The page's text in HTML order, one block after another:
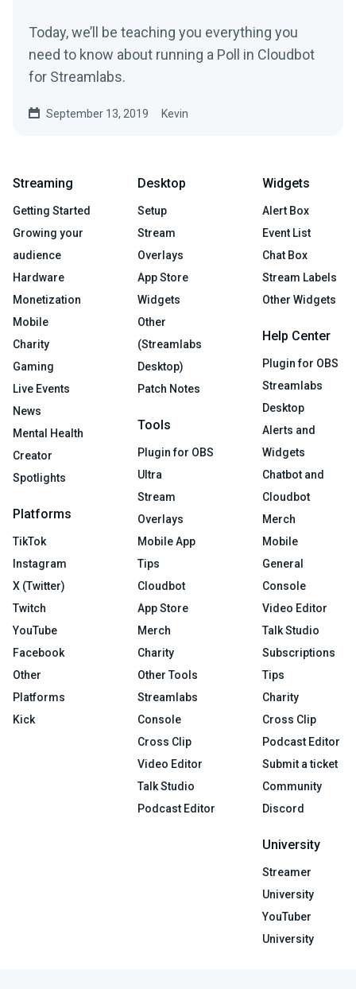
Today, we’ll be teaching you everything you
need to know about running a Poll in Cloudbot
for Streamlabs.
September 13, 2019 Kevin
Streaming
Getting Started
Growing your
audience
Hardware
Monetization
Mobile
Charity
Gaming
Live Events
News
Mental Health
Creator
Spotlights
Platforms
TikTok
Instagram
X (Twitter)
Twitch
YouTube
Facebook
Other
Platforms
Kick
Desktop
Setup
Stream
Overlays
App Store
Widgets
Other
(Streamlabs
Desktop)
Patch Notes
Tools
Plugin for OBS
Ultra
Stream
Overlays
Mobile App
Tips
Cloudbot
App Store
Merch
Charity
Other Tools
Streamlabs
Console
Cross Clip
Video Editor
Talk Studio
Podcast Editor
Widgets
Alert Box
Event List
Chat Box
Stream Labels
Other Widgets
Help Center
Plugin for OBS
Streamlabs
Desktop
Alerts and
Widgets
Chatbot and
Cloudbot
Merch
Mobile
General
Console
Video Editor
Talk Studio
Subscriptions
Tips
Charity
Cross Clip
Podcast Editor
Submit a ticket
Community
Discord
University
Streamer
University
YouTuber
University